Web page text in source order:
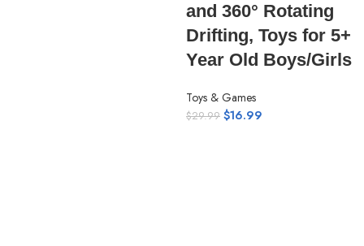
and 360° Rotating
Drifting, Toys for 5+
Year Old Boys/Girls
Toys & Games
$29.99 $16.99